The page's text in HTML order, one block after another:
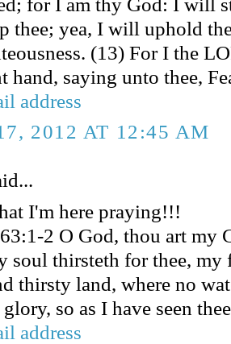
thee; yea, I will uphold
(13) For I the
hand, saying unto thee,
address
2012 AT 12:45 AM
I'm here praying!!!
2 O God, thou art my
soul thirsteth for thee,
thirsty land, where no
so as I have seen
address